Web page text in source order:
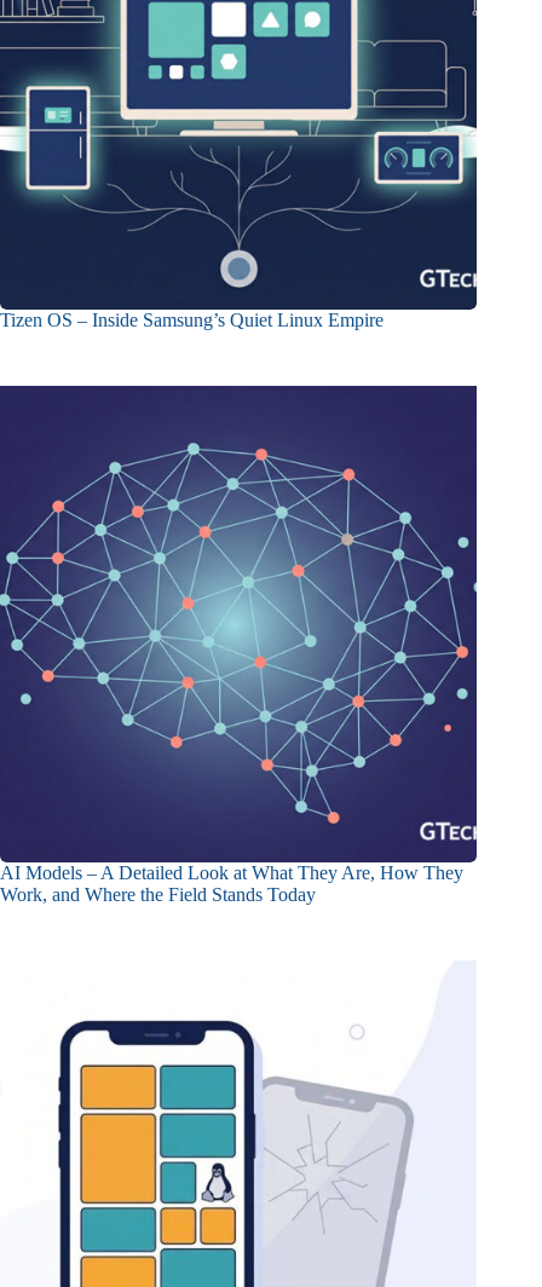
Tizen OS – Inside Samsung’s Quiet Linux Empire
AI Models – A Detailed Look at What They Are, How They
Work, and Where the Field Stands Today